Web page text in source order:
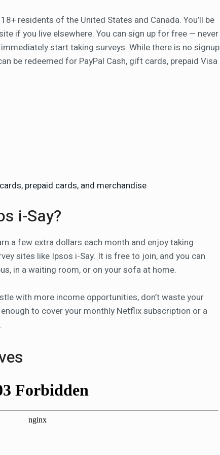
residents of the United States and Canada. You’ll be
if you live elsewhere. You can sign up for free — never
start taking surveys. While there is no signup
be redeemed for PayPal Cash, gift cards, prepaid Visa
prepaid cards, and merchandise
i-Say?
a few extra dollars each month and enjoy taking
sites like Ipsos i-Say. It is free to join, and you can
in a waiting room, or on your sofa at home.
with more income opportunities, don’t waste your
to cover your monthly Netflix subscription or a